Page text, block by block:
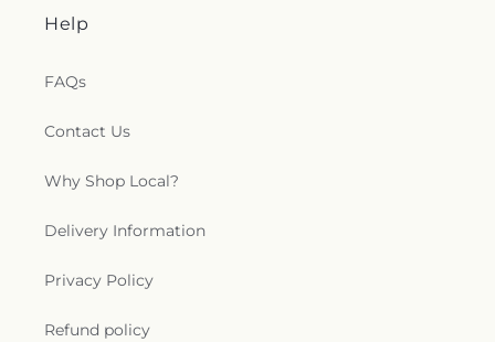
Help
FAQs
Contact Us
Why Shop Local?
Delivery Information
Privacy Policy
Refund policy